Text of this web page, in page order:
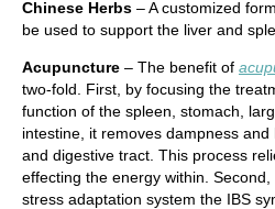
Chinese Herbs – A customized
be used to support the liver and
Acupuncture – The benefit of
two-fold. First, by focusing the
function of the spleen, stomach,
intestine, it removes dampness
and digestive tract. This process
effecting the energy within.
stress adaptation system the IBS